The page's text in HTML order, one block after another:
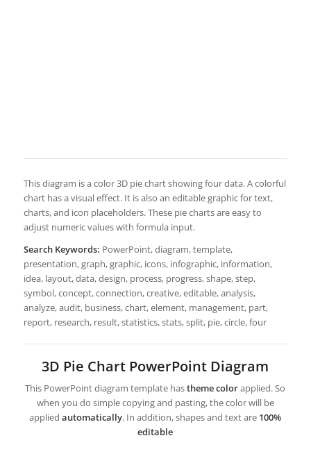
This diagram is a color 3D pie chart showing four data. A colorful
chart has a visual effect. It is also an editable graphic for text,
charts, and icon placeholders. These pie charts are easy to
adjust numeric values with formula input.
Search Keywords: PowerPoint, diagram, template,
presentation, graph, graphic, icons, infographic, information,
idea, layout, data, design, process, progress, shape, step,
symbol, concept, connection, creative, editable, analysis,
analyze, audit, business, chart, element, management, part,
report, research, result, statistics, stats, split, pie, circle, four
3D Pie Chart PowerPoint Diagram
This PowerPoint diagram template hastheme colorapplied. So
when you do simple copying and pasting, the color will be
appliedautomatically. In addition, shapes and text are 100%
editable